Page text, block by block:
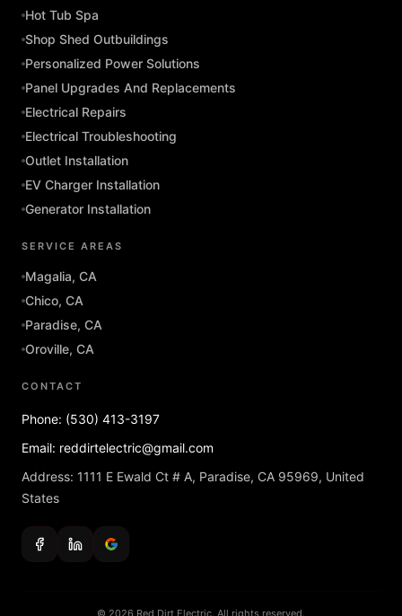
Hot Tub Spa
Shop Shed Outbuildings
Personalized Power Solutions
Panel Upgrades And Replacements
Electrical Repairs
Electrical Troubleshooting
Outlet Installation
EV Charger Installation
Generator Installation
SERVICE AREAS
Magalia, CA
Chico, CA
Paradise, CA
Oroville, CA
CONTACT
Phone: (530) 413-3197
Email: reddirtelectric@gmail.com
Address: 1111 E Ewald Ct # A, Paradise, CA 95969, United
States